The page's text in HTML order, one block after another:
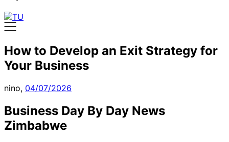
How to Develop an Exit Strategy for
Your Business
nino, 04/07/2026
Business Day By Day News
Zimbabwe